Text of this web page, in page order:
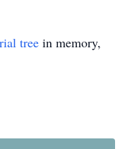
tree in memory,